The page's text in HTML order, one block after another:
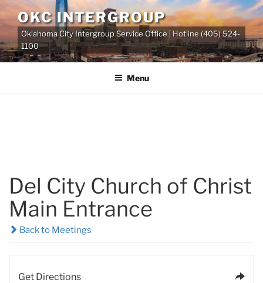
Skip
to
content
OKC INTERGROUP
Oklahoma City Intergroup Service Office | Hotline (405) 524-
1100
Menu
Del City Church of Christ
Main Entrance
Back to Meetings
Get Directions